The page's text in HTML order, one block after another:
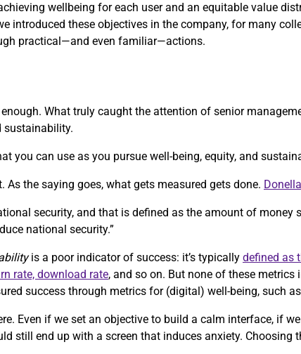
wellbeing for each user and an equitable value
introduced these objectives in the company, for many
practical—and even familiar—actions.
What truly caught the attention of senior
sustainability.
you can use as you pursue well-being, equity, and
As the saying goes, what gets measured gets done.
security, and that is defined as the amount of
national security.”
is a poor indicator of success: it’s typically defined as
rate, download rate, and so on. But none of these
success through metrics for (digital) well-being, such
Even if we set an objective to build a calm interface, if
still end up with a screen that induces anxiety.